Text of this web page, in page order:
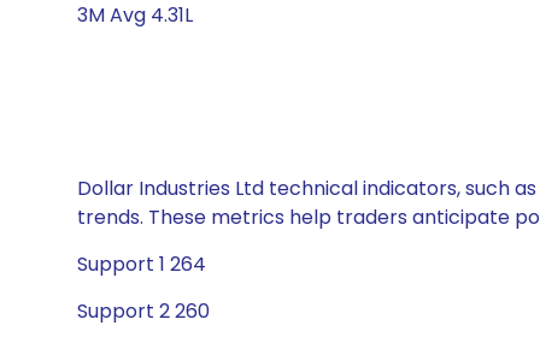
3M Avg 4.31L
Dollar Industries Ltd technical indicators, such
trends. These metrics help traders anticipate
Support 1 264
Support 2 260